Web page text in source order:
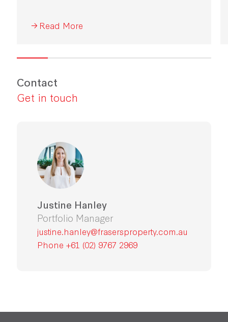
Read More
Contact
Get in touch
Justine Hanley
Portfolio Manager
justine.hanley@frasersproperty.com.au
Phone +61 (02) 9767 2969